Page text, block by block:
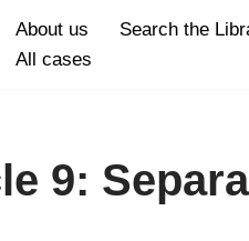
About us
Search the
All cases
9: